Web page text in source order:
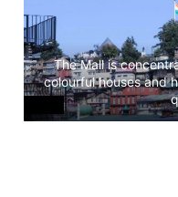
The Mall is
colourful houses and